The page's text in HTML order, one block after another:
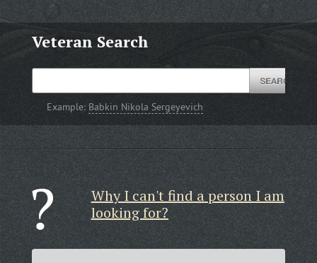
Veteran Search
Example: Babkin Nikola Sergeyevich
Why I can't find a person I am
looking for?